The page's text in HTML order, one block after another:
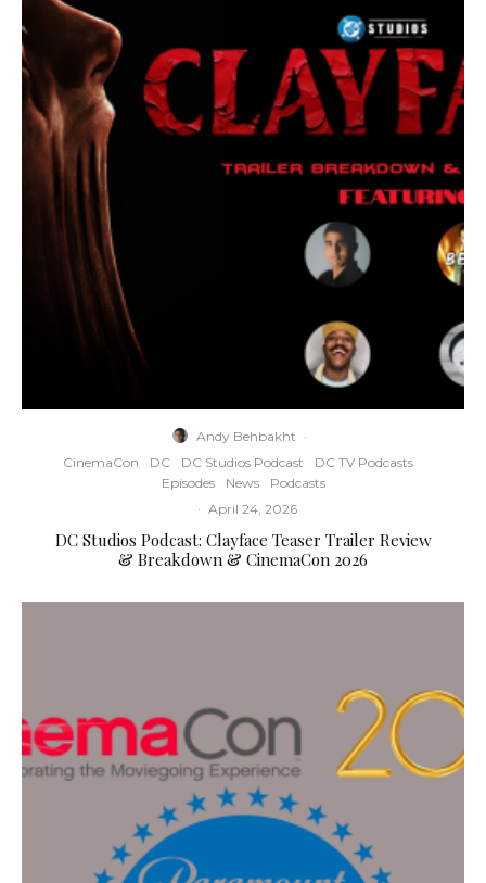
Andy Behbakht ·
CinemaCon
DC DC Studios Podcast
DC TV Podcasts
Episodes
News
Podcasts
· April 24, 2026
DC Studios Podcast: Clayface Teaser Trailer Review
& Breakdown & CinemaCon 2026